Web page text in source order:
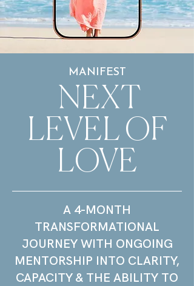
MANIFEST
NEXT
LEVEL OF
LOVE
​A 4-MONTH
TRANSFORMATIONAL
JOURNEY WITH ONGOING
MENTORSHIP INTO CLARITY,
CAPACITY & THE ABILITY TO